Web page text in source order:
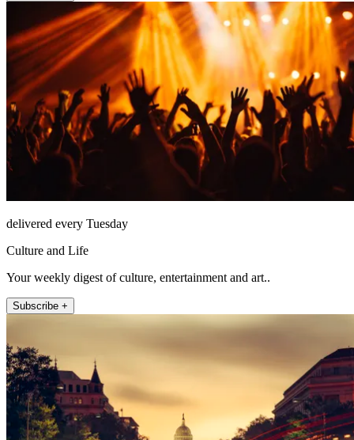
delivered every Tuesday
Culture and Life
Your weekly digest of culture, entertainment and art..
Subscribe +